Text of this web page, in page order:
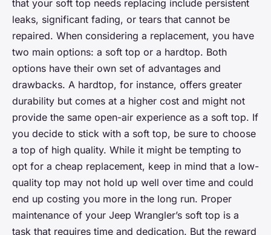
that your soft top needs replacing include persistent
leaks, significant fading, or tears that cannot be
repaired. When considering a replacement, you have
two main options: a soft top or a hardtop. Both
options have their own set of advantages and
drawbacks. A hardtop, for instance, offers greater
durability but comes at a higher cost and might not
provide the same open-air experience as a soft top. If
you decide to stick with a soft top, be sure to choose
a top of high quality. While it might be tempting to
opt for a cheap replacement, keep in mind that a low-
quality top may not hold up well over time and could
end up costing you more in the long run. Proper
maintenance of your Jeep Wrangler’s soft top is a
task that requires time and dedication. But the reward